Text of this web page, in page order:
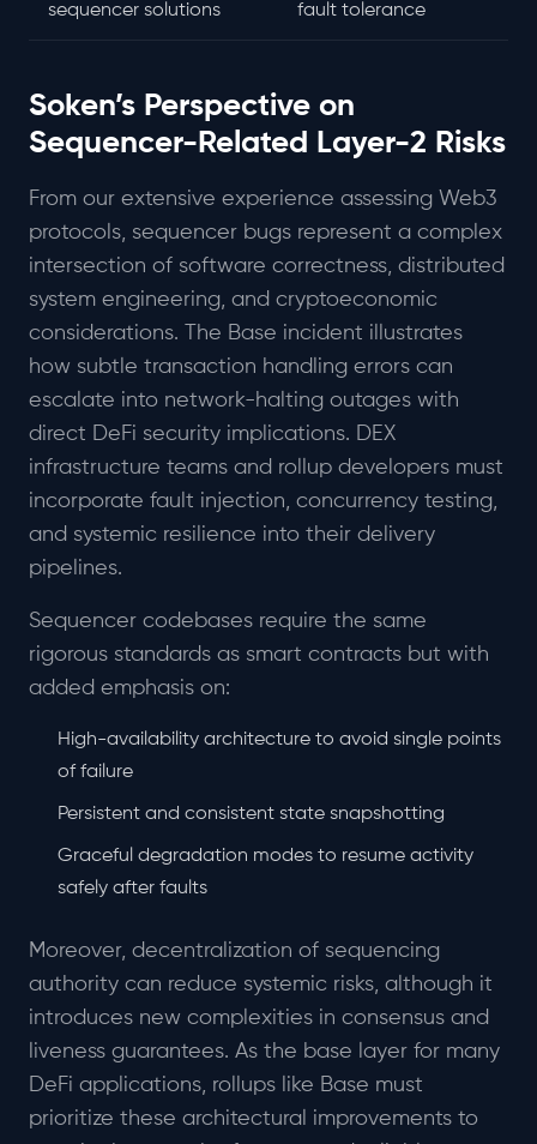
sequencer solutions
fault tolerance
Soken’s Perspective on
Sequencer-Related Layer-2 Risks
From our extensive experience assessing Web3
protocols, sequencer bugs represent a complex
intersection of software correctness, distributed
system engineering, and cryptoeconomic
considerations. The Base incident illustrates
how subtle transaction handling errors can
escalate into network-halting outages with
direct DeFi security implications. DEX
infrastructure teams and rollup developers must
incorporate fault injection, concurrency testing,
and systemic resilience into their delivery
pipelines.
Sequencer codebases require the same
rigorous standards as smart contracts but with
added emphasis on:
High-availability architecture to avoid single points
of failure
Persistent and consistent state snapshotting
Graceful degradation modes to resume activity
safely after faults
Moreover, decentralization of sequencing
authority can reduce systemic risks, although it
introduces new complexities in consensus and
liveness guarantees. As the base layer for many
DeFi applications, rollups like Base must
prioritize these architectural improvements to